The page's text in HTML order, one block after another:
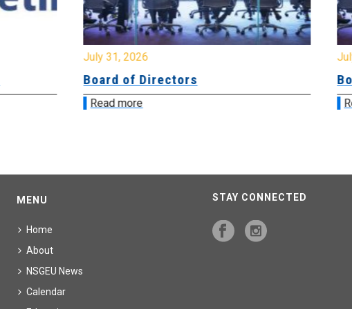
July 31, 2026
Board of Directors
Read more
MENU
Home
About
NSGEU News
Calendar
STAY CONNECTED